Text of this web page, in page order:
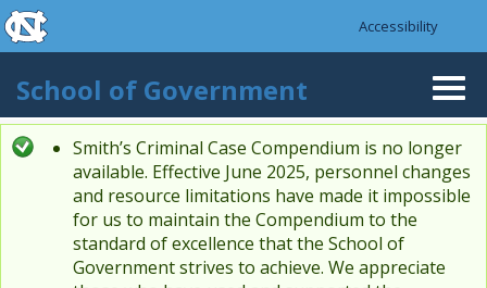
Skip to main content
skip to the end of the global utility bar
Accessibility
School of Government
Status message
Smith’s Criminal Case Compendium is no longer
available. Effective June 2025, personnel changes
and resource limitations have made it impossible
for us to maintain the Compendium to the
standard of excellence that the School of
Government strives to achieve. We appreciate